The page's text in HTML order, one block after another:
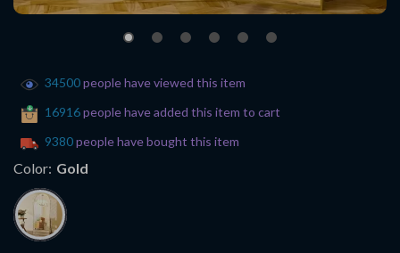
34500people have viewed this item
16916people have added this item to cart
9380people have bought this item
Color: Gold